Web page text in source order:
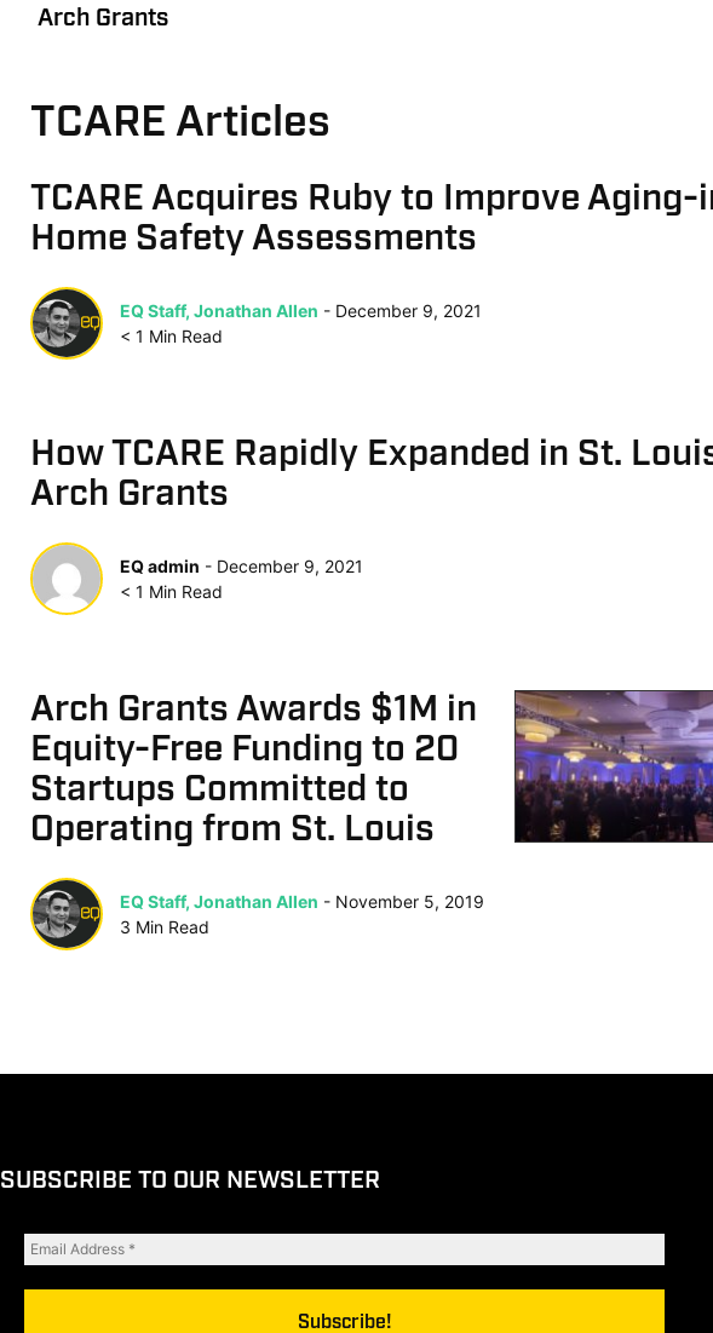
Arch Grants
TCARE Articles
TCARE Acquires Ruby to Improve
Home Safety Assessments
EQ Staff, Jonathan Allen
December 9, 2021
< 1 Min Read
How TCARE Rapidly Expanded in St.
Arch Grants
EQ admin
December 9, 2021
< 1 Min Read
Arch Grants Awards $1M in
Equity-Free Funding to 20
Startups Committed to
Operating from St. Louis
EQ Staff, Jonathan Allen
November 5, 2019
3 Min Read
SUBSCRIBE TO OUR NEWSLETTER